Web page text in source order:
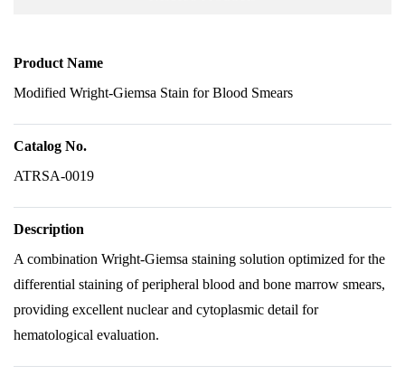
Product Name
Modified Wright-Giemsa Stain for Blood Smears
Catalog No.
ATRSA-0019
Description
A combination Wright-Giemsa staining solution optimized for the
differential staining of peripheral blood and bone marrow smears,
providing excellent nuclear and cytoplasmic detail for
hematological evaluation.